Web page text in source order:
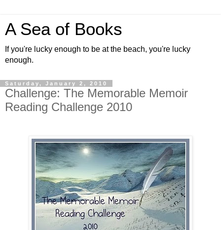
A Sea of Books
If you're lucky enough to be at the beach, you're lucky
enough.
Saturday, January 2, 2010
Challenge: The Memorable Memoir
Reading Challenge 2010